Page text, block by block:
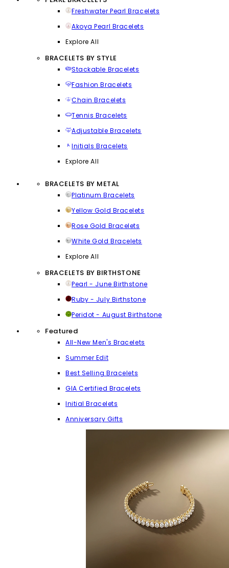
Freshwater Pearl Bracelets
Akoya Pearl Bracelets
Explore All
BRACELETS BY STYLE
Stackable Bracelets
Fashion Bracelets
Chain Bracelets
Tennis Bracelets
Adjustable Bracelets
Initials Bracelets
Explore All
BRACELETS BY METAL
Platinum Bracelets
Yellow Gold Bracelets
Rose Gold Bracelets
White Gold Bracelets
Explore All
BRACELETS BY BIRTHSTONE
Pearl - June Birthstone
Ruby - July Birthstone
Peridot - August Birthstone
Featured
All-New Men's Bracelets
Summer Edit
Best Selling Bracelets
GIA Certified Bracelets
Initial Bracelets
Anniversary Gifts